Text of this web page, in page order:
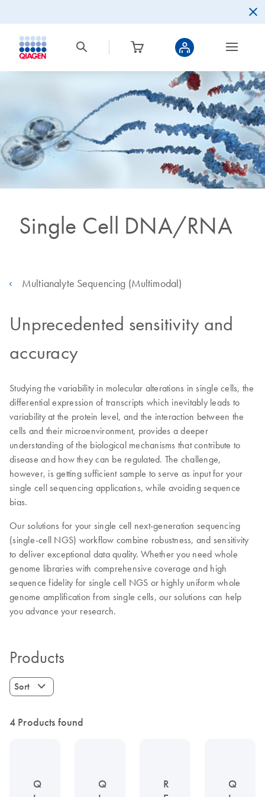
Single Cell DNA/RNA
Multianalyte Sequencing (Multimodal)
Unprecedented sensitivity and
accuracy
Studying the variability in molecular alterations in single cells, the
differential expression of transcripts which inevitably leads to
variability at the protein level, and the interaction between the
cells and their microenvironment, provides a deeper
understanding of the biological mechanisms that contribute to
disease and how they can be regulated. The challenge,
however, is getting sufficient sample to serve as input for your
single cell sequencing applications, while avoiding sequence
bias.
Our solutions for your single cell next-generation sequencing
(single-cell NGS) workflow combine robustness, and sensitivity
to deliver exceptional data quality. Whether you need whole
genome libraries with comprehensive coverage and high
sequence fidelity for single cell NGS or highly uniform whole
genome amplification from single cells, our solutions can help
you advance your research.
Products
Sort
4 Products found
Q
Q
R
Q